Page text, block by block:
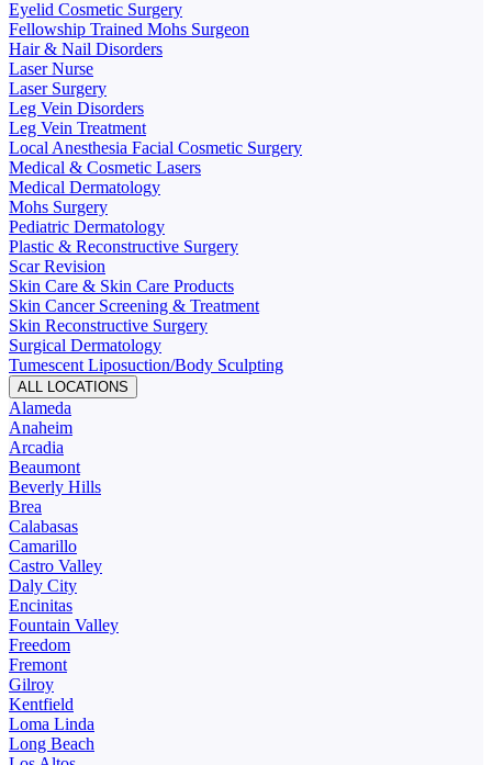
Eyelid Cosmetic Surgery
Fellowship Trained Mohs Surgeon
Hair & Nail Disorders
Laser Nurse
Laser Surgery
Leg Vein Disorders
Leg Vein Treatment
Local Anesthesia Facial Cosmetic Surgery
Medical & Cosmetic Lasers
Medical Dermatology
Mohs Surgery
Pediatric Dermatology
Plastic & Reconstructive Surgery
Scar Revision
Skin Care & Skin Care Products
Skin Cancer Screening & Treatment
Skin Reconstructive Surgery
Surgical Dermatology
Tumescent Liposuction/Body Sculpting
ALL LOCATIONS
Alameda
Anaheim
Arcadia
Beaumont
Beverly Hills
Brea
Calabasas
Camarillo
Castro Valley
Daly City
Encinitas
Fountain Valley
Freedom
Fremont
Gilroy
Kentfield
Loma Linda
Long Beach